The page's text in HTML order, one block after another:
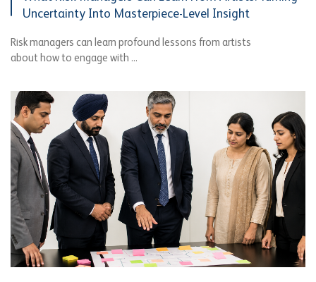
Uncertainty Into Masterpiece-Level Insight
Risk managers can learn profound lessons from artists
about how to engage with ...